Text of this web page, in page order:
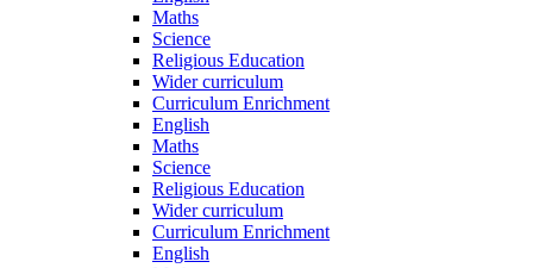
Maths
Science
Religious Education
Wider curriculum
Curriculum Enrichment
English
Maths
Science
Religious Education
Wider curriculum
Curriculum Enrichment
English